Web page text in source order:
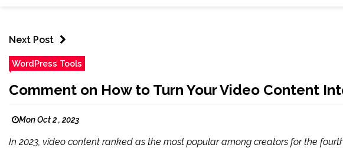
Next Post
WordPress Tools
Comment on How to Turn Your Video Content
Mon Oct 2 , 2023
In 2023, video content ranked as the most popular among creators for the